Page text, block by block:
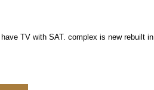
TV with SAT. complex is new rebuilt in